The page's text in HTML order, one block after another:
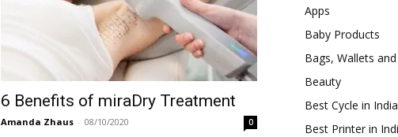
6 Benefits of miraDry Treatment
Amanda Zhaus - 08/10/2020 0
Apps
Baby Products
Bags, Wallets
Beauty
Best Cycle in India
Best Printer in